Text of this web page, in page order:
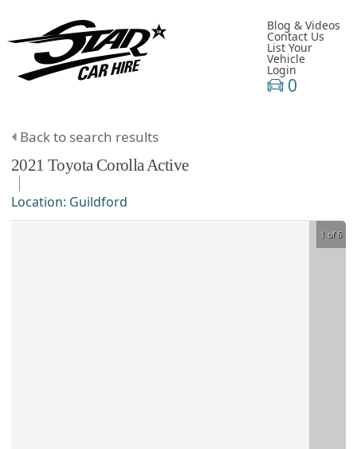
Blog & Videos
Contact Us
List Your
Vehicle
Login
0
Back to search results
2021 Toyota CorollaActive
Location: Guildford
1 of 6